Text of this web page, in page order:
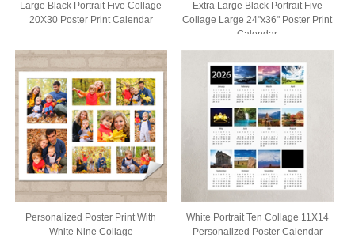
Large Black Portrait Five Collage
20X30 Poster Print Calendar
Extra Large Black Portrait Five
Collage Large 24"x36" Poster Print
Calendar
Personalized Poster Print With
White Nine Collage
White Portrait Ten Collage 11X14
Personalized Poster Calendar